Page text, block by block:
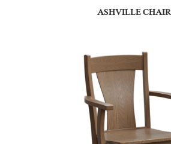
ASHVILLE CHAIR